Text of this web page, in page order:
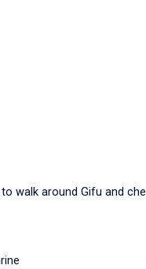
walk around Gifu and